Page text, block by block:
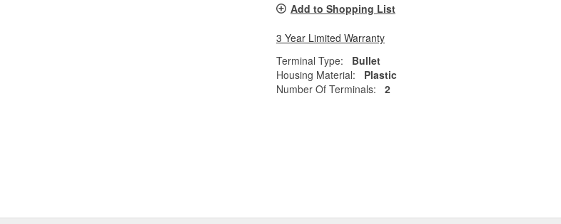
Add to Shopping List
3 Year Limited Warranty
Terminal Type:
Bullet
Housing Material:
Plastic
Number Of Terminals:
2